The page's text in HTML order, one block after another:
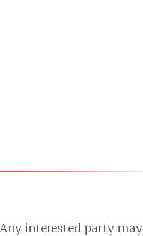
interested party may